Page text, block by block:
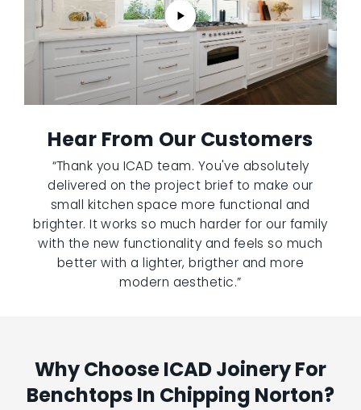
Hear From Our Customers
“Thank you ICAD team. You've absolutely
delivered on the project brief to make our
small kitchen space more functional and
brighter. It works so much harder for our family
with the new functionality and feels so much
better with a lighter, brigther and more
modern aesthetic.”
Why Choose ICAD Joinery For
Benchtops In Chipping Norton?